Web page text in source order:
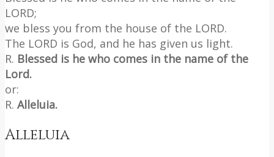
LORD;
we bless you from the house of the LORD.
The LORD is God, and he has given us light.
R. Blessed is he who comes in the name of the
Lord.
or:
R. Alleluia.
Alleluia